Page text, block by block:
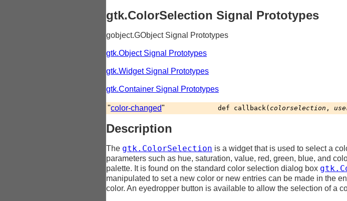
gtk.ColorSelection Signal Prototypes
gobject.GObject Signal Prototypes
gtk.Object Signal Prototypes
gtk.Widget Signal Prototypes
gtk.Container Signal Prototypes
"color-changed" def callback ( colorselection ,
Description
The gtk.ColorSelection is a widget that is used to select a
parameters such as hue, saturation, value, red, green, blue, and
palette. It is found on the standard color selection dialog box
manipulated to set a new color or new entries can be made in the
color. An eyedropper button is available to allow the selection of a